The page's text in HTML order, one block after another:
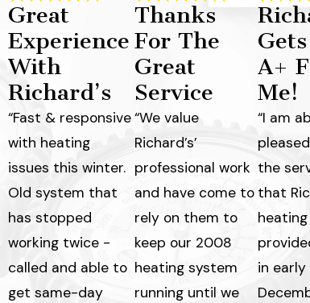
Great
Experience
With
Richard’s
“Fast & responsive
with heating
issues this winter.
Old system that
has stopped
working twice -
called and able to
get same-day
Thanks
For The
Great
Service
“We value
Richard’s’
professional work
and have come to
rely on them to
keep our 2008
heating system
running until we
A+
Me!
“I am
the
that
heating
in early